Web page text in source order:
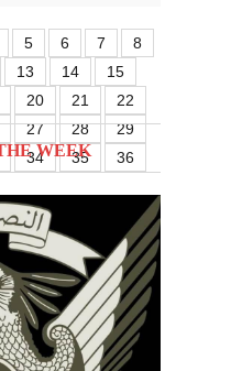
5 6 7
8
13 14
15
20 21
22
27 28
29
34 35
36
WEEK